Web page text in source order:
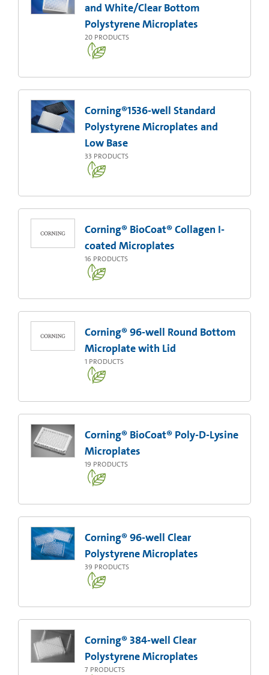
and White/Clear Bottom
Polystyrene Microplates
20 PRODUCTS
Corning®1536-well Standard
Polystyrene Microplates and
Low Base
33 PRODUCTS
Corning® BioCoat® Collagen I-
coated Microplates
16 PRODUCTS
Corning® 96-well Round Bottom
Microplate with Lid
1 PRODUCTS
Corning® BioCoat® Poly-D-Lysine
Microplates
19 PRODUCTS
Corning® 96-well Clear
Polystyrene Microplates
39 PRODUCTS
Corning® 384-well Clear
Polystyrene Microplates
7 PRODUCTS